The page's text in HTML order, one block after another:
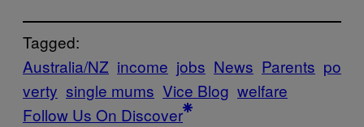
Tagged:
Australia/NZ income jobs News Parents po
verty single mums Vice Blog welfare
Follow Us On Discover